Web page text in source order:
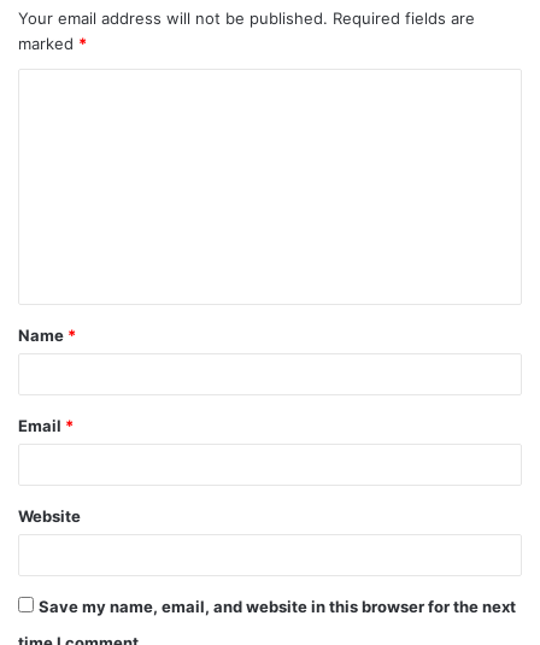
Your email address will not be published. Required fields are
marked *
Name *
Email *
Website
Save my name, email, and website in this browser for the next